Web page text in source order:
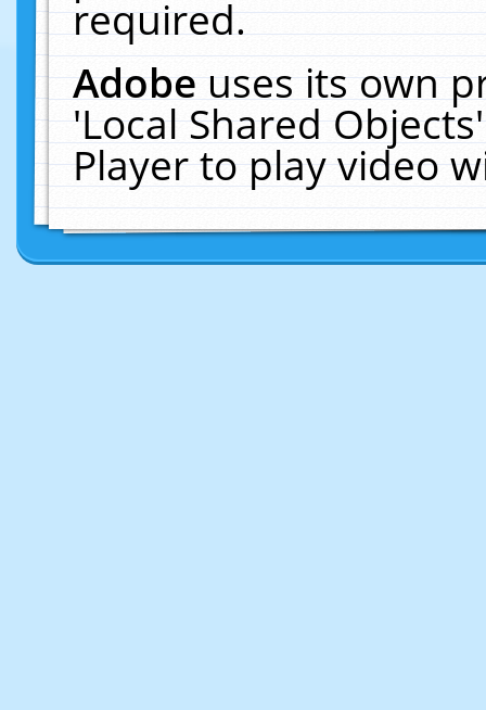
required.
Adobeuses its own
'Local Shared
Player to play video